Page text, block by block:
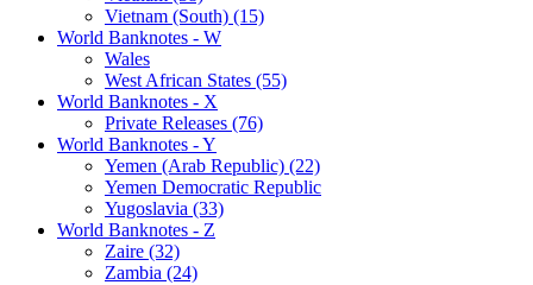
Vietnam (South) (15)
World Banknotes - W
Wales
West African States (55)
World Banknotes - X
Private Releases (76)
World Banknotes - Y
Yemen (Arab Republic) (22)
Yemen Democratic Republic
Yugoslavia (33)
World Banknotes - Z
Zaire (32)
Zambia (24)